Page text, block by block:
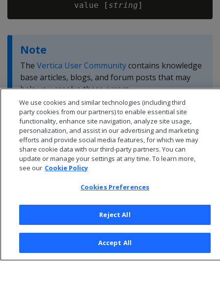
            value [
string
Note
The Vertica User Communitycontains knowledge
base articles, blogs, and forum posts that may
help you resolve these errors.
© 2026 Open Text Corporation All Rights Reserved
Privacy Policy
We use cookies and similar technologies (including third
party cookies from our partners) to enable essential site
functionality, enhance site navigation, analyze site usage,
personalization, and assist in our advertising and marketing
efforts and provide social media features, for which we may
share cookie data with our third-party partners. You can
update or manage your settings at any time. To learn more,
see our Cookie Policy
Cookies Preferences
Reject All
Accept All